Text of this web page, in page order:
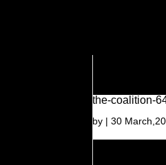
the-coalition-
by |30